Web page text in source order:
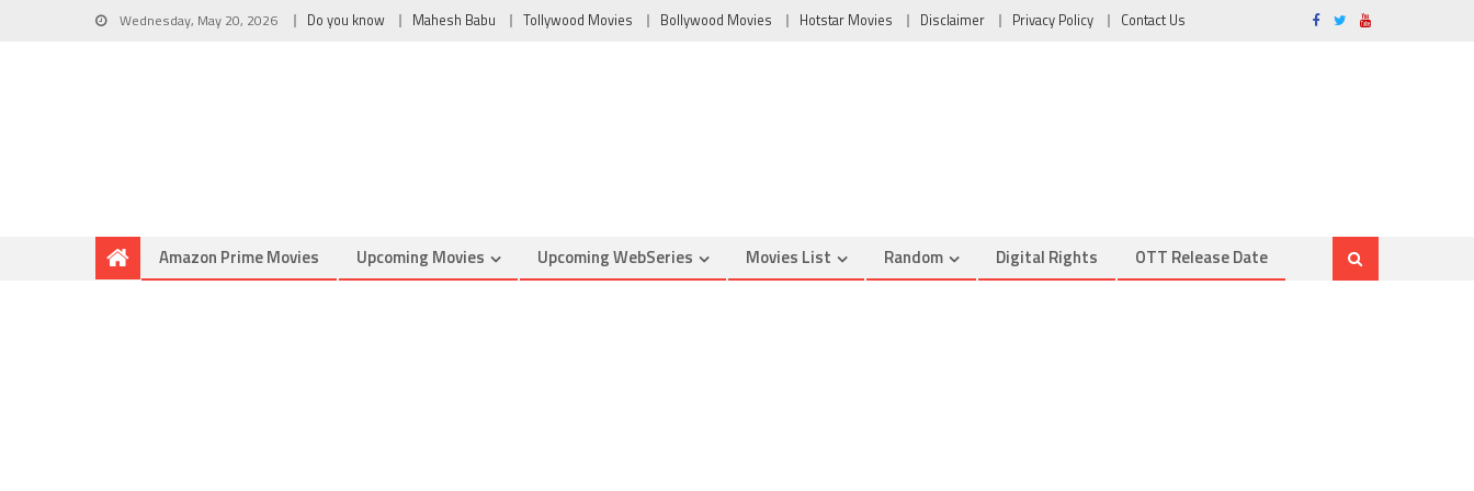
Wednesday, May 20, 2026 Do you know Mahesh Babu Tollywood Movies Bollywood Movies Hotstar Movies Disclaimer Privacy Policy Contact Us
Amazon Prime Movies Upcoming Movies Upcoming WebSeries Movies List Random Digital Rights OTT Release Date